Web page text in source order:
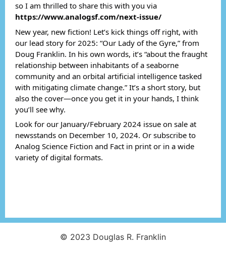
so I am thrilled to share this with you via
https://www.analogsf.com/next-issue/
New year, new fiction! Let’s kick things off right, with
our lead story for 2025: “Our Lady of the Gyre,” from
Doug Franklin. In his own words, it’s “about the fraught
relationship between inhabitants of a seaborne
community and an orbital artificial intelligence tasked
with mitigating climate change.” It’s a short story, but
also the cover—once you get it in your hands, I think
you’ll see why.
Look for our January/February 2024 issue on sale at
newsstands on December 10, 2024. Or subscribe to
Analog Science Fiction and Fact in print or in a wide
variety of digital formats.
© 2023 Douglas R. Franklin